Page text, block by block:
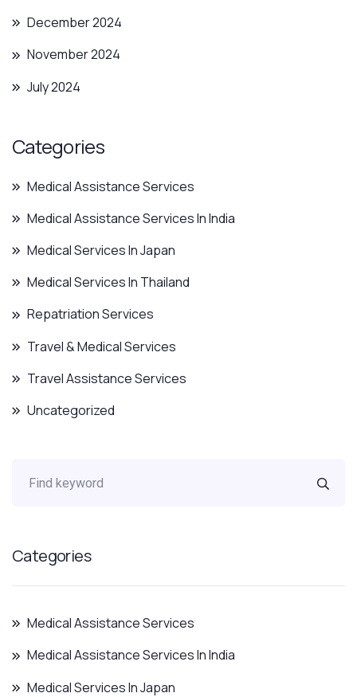
December 2024
November 2024
July 2024
Categories
Medical Assistance Services
Medical Assistance Services In India
Medical Services In Japan
Medical Services In Thailand
Repatriation Services
Travel & Medical Services
Travel Assistance Services
Uncategorized
Categories
Medical Assistance Services
Medical Assistance Services In India
Medical Services In Japan